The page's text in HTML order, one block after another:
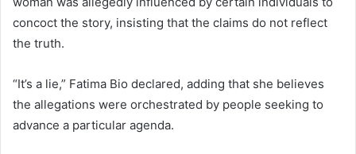
concoct the story, insisting that the claims do not reflect
the truth.
“It’s a lie,” Fatima Bio declared, adding that she believes
the allegations were orchestrated by people seeking to
advance a particular agenda.